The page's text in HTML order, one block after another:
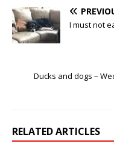
I must not
Ducks and dogs –
RELATED ARTICLES